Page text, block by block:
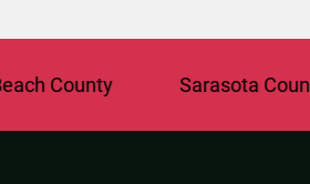
County Sarasota County